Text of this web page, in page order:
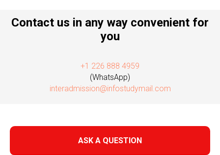
Contact us in any way convenient for
you
+1 226 888 4959
(WhatsApp)
interadmission@infostudymail.com
ASK A QUESTION